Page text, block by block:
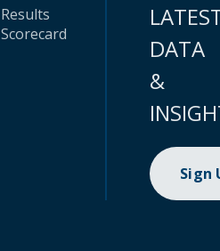
Results
Scorecard
DATA
&
Sign